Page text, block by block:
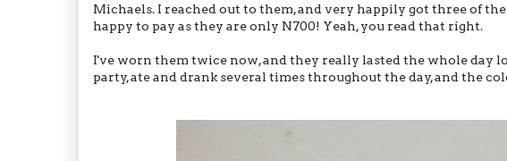
Michaels. I reached out to them, and very happily got three of
happy to pay as they are only N700! Yeah, you read that right.
I've worn them twice now, and they really lasted the whole day
party, ate and drank several times throughout the day, and the